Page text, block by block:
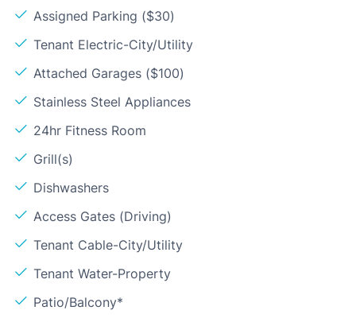
Assigned Parking ($30)
Tenant Electric-City/Utility
Attached Garages ($100)
Stainless Steel Appliances
24hr Fitness Room
Grill(s)
Dishwashers
Access Gates (Driving)
Tenant Cable-City/Utility
Tenant Water-Property
Patio/Balcony*